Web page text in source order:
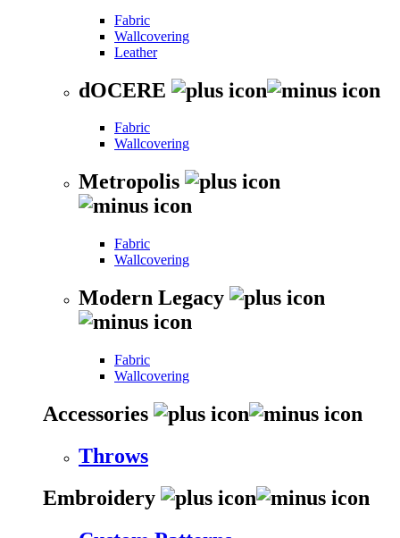
Fabric
Wallcovering
Leather
dOCERE
Fabric
Wallcovering
Metropolis
Fabric
Wallcovering
Modern Legacy
Fabric
Wallcovering
Accessories
Throws
Embroidery